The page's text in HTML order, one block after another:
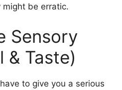
might be erratic.
Sensory
& Taste)
to give you a serious